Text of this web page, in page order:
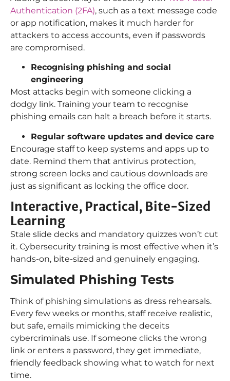
Authentication (2FA), such as a text message code
or app notification, makes it much harder for
attackers to access accounts, even if passwords
are compromised.
Recognising phishing and social
engineering
Most attacks begin with someone clicking a
dodgy link. Training your team to recognise
phishing emails can halt a breach before it starts.
Regular software updates and device care
Encourage staff to keep systems and apps up to
date. Remind them that antivirus protection,
strong screen locks and cautious downloads are
just as significant as locking the office door.
Interactive, Practical, Bite-Sized
Learning
Stale slide decks and mandatory quizzes won’t cut
it. Cybersecurity training is most effective when it’s
hands-on, bite-sized and genuinely engaging.
Simulated Phishing Tests
Think of phishing simulations as dress rehearsals.
Every few weeks or months, staff receive realistic,
but safe, emails mimicking the deceits
cybercriminals use. If someone clicks the wrong
link or enters a password, they get immediate,
friendly feedback showing what to watch for next
time.